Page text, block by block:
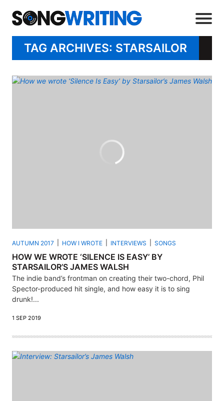
TAG ARCHIVES: STARSAILOR
AUTUMN 2017 HOW I WROTE INTERVIEWS SONGS
HOW WE WROTE ‘SILENCE IS EASY’ BY
STARSAILOR’S JAMES WALSH
The indie band’s frontman on creating their two-chord, Phil
Spector-produced hit single, and how easy it is to sing
drunk!...
1 SEP 2019